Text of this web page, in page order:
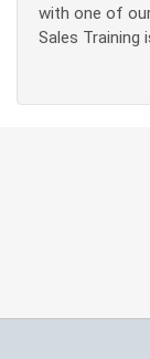
with one of
Sales Training